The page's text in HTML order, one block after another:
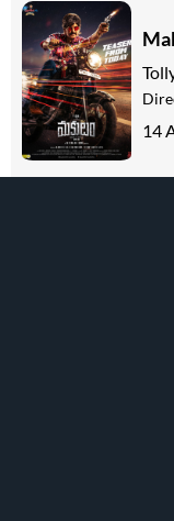
14